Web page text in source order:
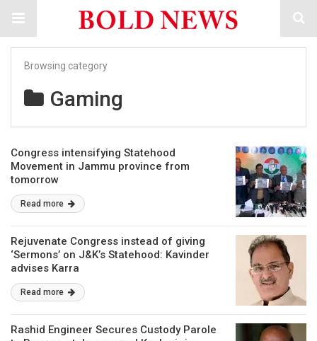
Browsing category
Gaming
Congress intensifying Statehood
Movement in Jammu province from
tomorrow
Read more
Rejuvenate Congress instead of giving
‘Sermons’ on J&K’s Statehood: Kavinder
advises Karra
Read more
Rashid Engineer Secures Custody Parole